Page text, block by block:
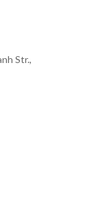
Str.,